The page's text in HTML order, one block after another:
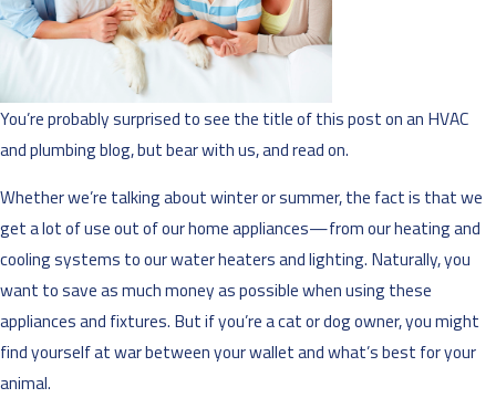
You’re probably surprised to see the title of this post on an HVAC
and plumbing blog, but bear with us, and read on.
Whether we’re talking about winter or summer, the fact is that we
get a lot of use out of our home appliances—from our heating and
cooling systems to our water heaters and lighting. Naturally, you
want to save as much money as possible when using these
appliances and fixtures. But if you’re a cat or dog owner, you might
find yourself at war between your wallet and what’s best for your
animal.